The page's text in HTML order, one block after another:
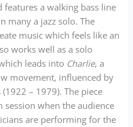
features a walking bass line
many a jazz solo. The
music which feels like an
works well as a solo
leads into Charlie, a
movement, influenced by
(1922 – 1979). The piece
session when the audience
are performing for the